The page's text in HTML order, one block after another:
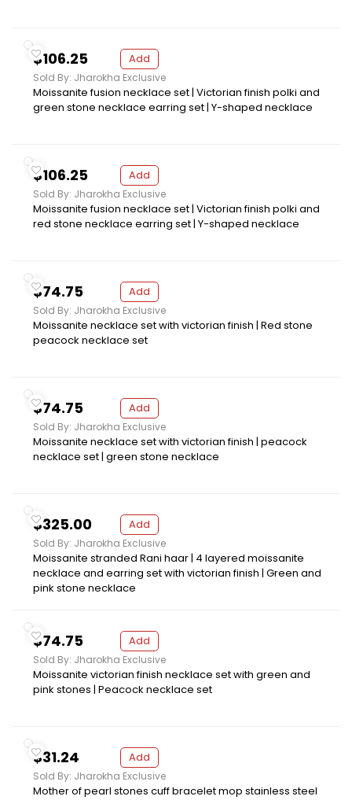
$106.25 Add
Sold By: Jharokha Exclusive
Moissanite fusion necklace set | Victorian finish polki and
green stone necklace earring set | Y-shaped necklace
$106.25 Add
Sold By: Jharokha Exclusive
Moissanite fusion necklace set | Victorian finish polki and
red stone necklace earring set | Y-shaped necklace
$74.75 Add
Sold By: Jharokha Exclusive
Moissanite necklace set with victorian finish | Red stone
peacock necklace set
$74.75 Add
Sold By: Jharokha Exclusive
Moissanite necklace set with victorian finish | peacock
necklace set | green stone necklace
$325.00 Add
Sold By: Jharokha Exclusive
Moissanite stranded Rani haar | 4 layered moissanite
necklace and earring set with victorian finish | Green and
pink stone necklace
$74.75 Add
Sold By: Jharokha Exclusive
Moissanite victorian finish necklace set with green and
pink stones | Peacock necklace set
$31.24 Add
Sold By: Jharokha Exclusive
Mother of pearl stones cuff bracelet mop stainless steel